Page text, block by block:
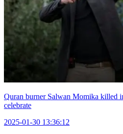
Quran burner Salwan Momika killed
celebrate
2025-01-30 13:36:12